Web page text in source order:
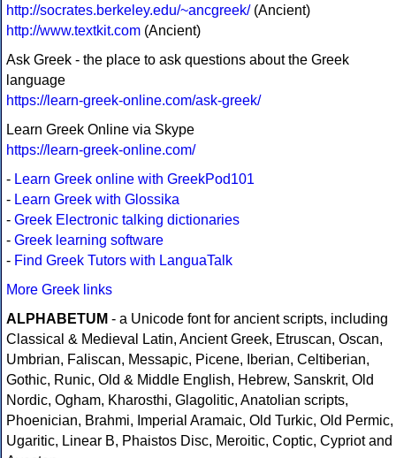
http://socrates.berkeley.edu/~ancgreek/(Ancient)
http://www.textkit.com (Ancient)
Ask Greek - the place to ask questions about the Greek
language
https://learn-greek-online.com/ask-greek/
Learn Greek Online via Skype
https://learn-greek-online.com/
- Learn Greek online with GreekPod101
- Learn Greek with Glossika
- Greek Electronic talking dictionaries
- Greek learning software
- Find Greek Tutors with LanguaTalk
More Greek links
ALPHABETUM - a Unicode font for ancient scripts, including
Classical & Medieval Latin, Ancient Greek, Etruscan, Oscan,
Umbrian, Faliscan, Messapic, Picene, Iberian, Celtiberian,
Gothic, Runic, Old & Middle English, Hebrew, Sanskrit, Old
Nordic, Ogham, Kharosthi, Glagolitic, Anatolian scripts,
Phoenician, Brahmi, Imperial Aramaic, Old Turkic, Old Permic,
Ugaritic, Linear B, Phaistos Disc, Meroitic, Coptic, Cypriot and